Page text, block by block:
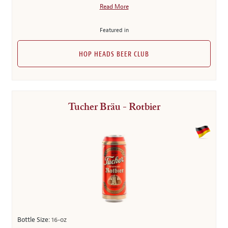
Read More
Featured in
HOP HEADS BEER CLUB
Tucher Bräu - Rotbier
Bottle Size:16-oz